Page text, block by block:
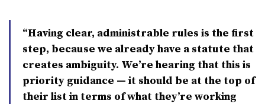
“Having clear, administrable rules is the first
step, because we already have a statute that
creates ambiguity. We’re hearing that this is
priority guidance — it should be at the top of
their list in terms of what they’re working